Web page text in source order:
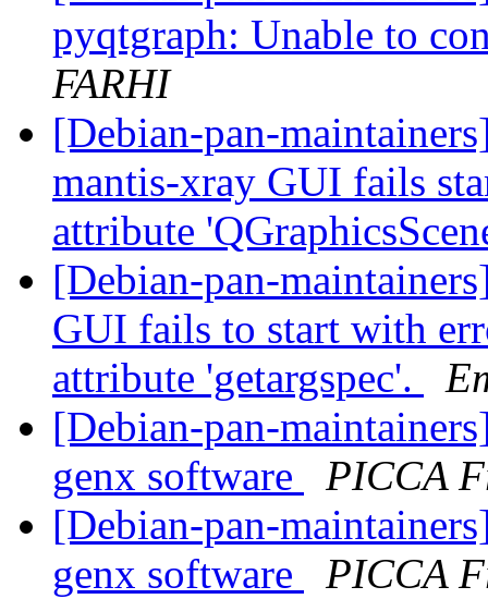
pyqtgraph: Unable to
FARHI
[Debian-pan-
mantis-xray GUI fails
attribute
[Debian-pan-
GUI fails to start with
attribute 'getargspec'.
[Debian-pan-
genx software
PICCA
[Debian-pan-
genx software
PICCA